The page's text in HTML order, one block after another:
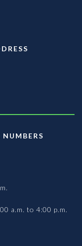
NUMBERS
a.m. to 4:00 p.m.